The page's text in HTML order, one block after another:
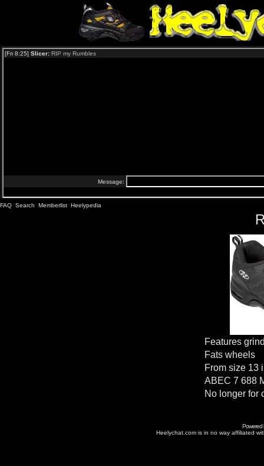
FAQ Search Memberlist Heelypedia
Features
Fats wheels
From size 13
ABEC 7 688
No longer for
Powered
Heelychat.com is in no way affiliated